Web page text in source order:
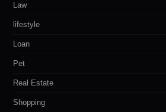
Law
lifestyle
Loan
Pet
Real Estate
Shopping